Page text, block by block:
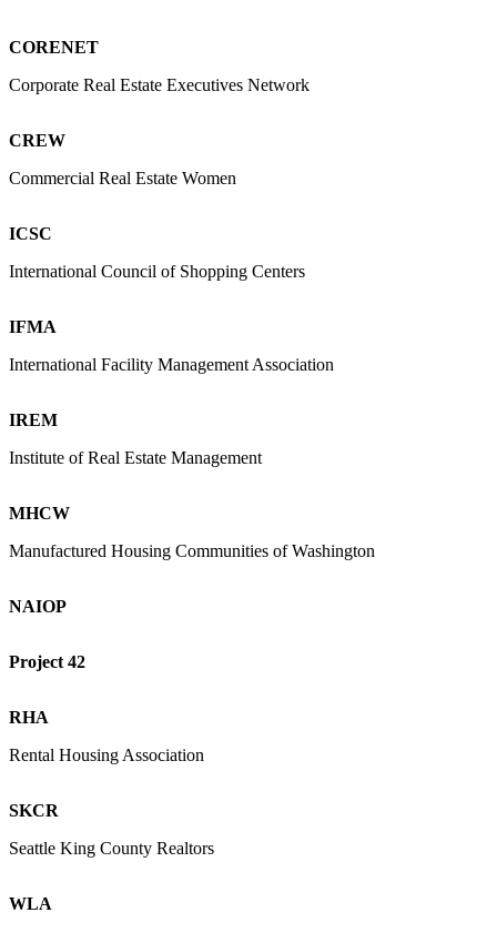
CORENET
Corporate Real Estate Executives Network
CREW
Commercial Real Estate Women
ICSC
International Council of Shopping Centers
IFMA
International Facility Management Association
IREM
Institute of Real Estate Management
MHCW
Manufactured Housing Communities of Washington
NAIOP
Project 42
RHA
Rental Housing Association
SKCR
Seattle King County Realtors
WLA